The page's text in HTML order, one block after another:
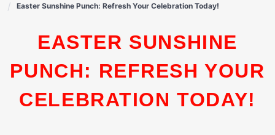
Easter Sunshine Punch: Refresh Your Celebration Today!
EASTER SUNSHINE
PUNCH: REFRESH YOUR
CELEBRATION TODAY!